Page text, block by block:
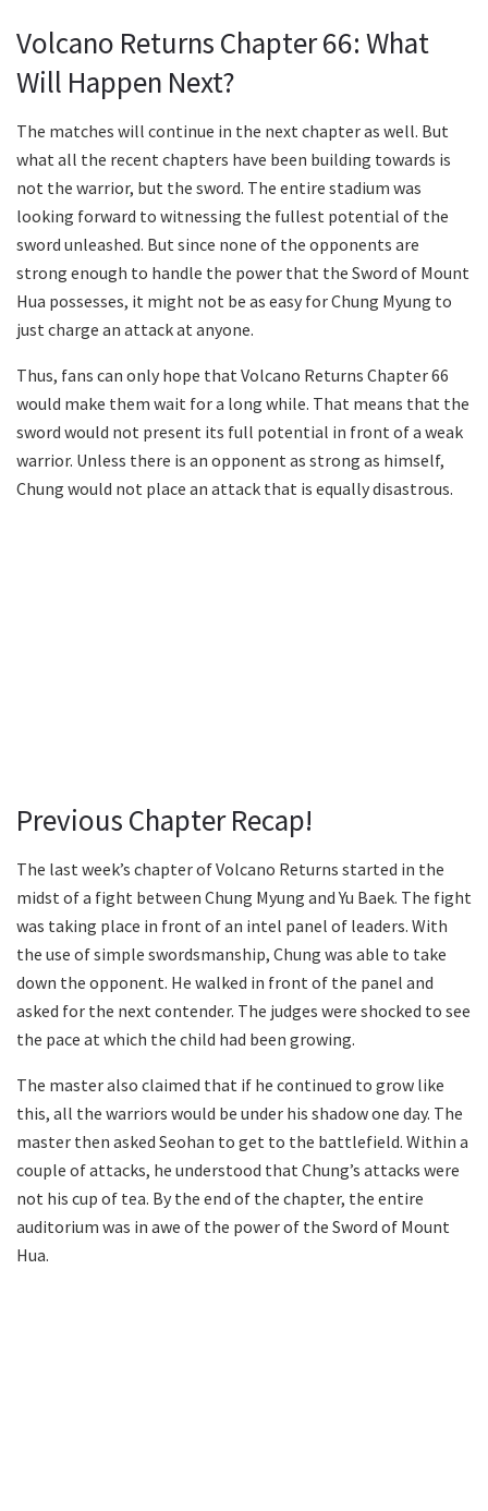
Volcano Returns Chapter 66: What
Will Happen Next?
The matches will continue in the next chapter as well. But
what all the recent chapters have been building towards is
not the warrior, but the sword. The entire stadium was
looking forward to witnessing the fullest potential of the
sword unleashed. But since none of the opponents are
strong enough to handle the power that the Sword of Mount
Hua possesses, it might not be as easy for Chung Myung to
just charge an attack at anyone.
Thus, fans can only hope that Volcano Returns Chapter 66
would make them wait for a long while. That means that the
sword would not present its full potential in front of a weak
warrior. Unless there is an opponent as strong as himself,
Chung would not place an attack that is equally disastrous.
Previous Chapter Recap!
The last week’s chapter of Volcano Returns started in the
midst of a fight between Chung Myung and Yu Baek. The fight
was taking place in front of an intel panel of leaders. With
the use of simple swordsmanship, Chung was able to take
down the opponent. He walked in front of the panel and
asked for the next contender. The judges were shocked to see
the pace at which the child had been growing.
The master also claimed that if he continued to grow like
this, all the warriors would be under his shadow one day. The
master then asked Seohan to get to the battlefield. Within a
couple of attacks, he understood that Chung’s attacks were
not his cup of tea. By the end of the chapter, the entire
auditorium was in awe of the power of the Sword of Mount
Hua.